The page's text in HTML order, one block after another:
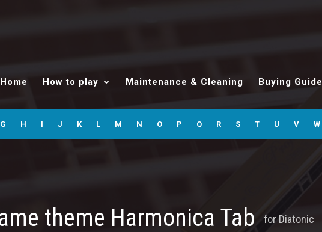
Home How to play Maintenance & Cleaning Buying Guide
G H I J K L M N O P Q R S T U V W
theme Harmonica Tab for Diatonic